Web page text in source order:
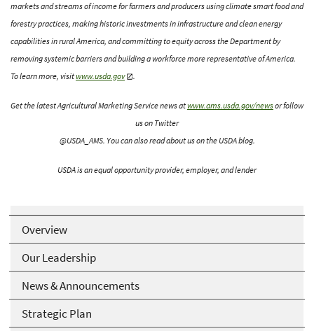
Overview
Our Leadership
News & Announcements
Strategic Plan
markets and streams of income for farmers and producers using climate smart food and
forestry practices, making historic investments in infrastructure and clean energy
capabilities in rural America, and committing to equity across the Department by
removing systemic barriers and building a workforce more representative of America.
To learn more, visitwww.usda.gov .
Get the latest Agricultural Marketing Service news atwww.ams.usda.gov/newsor follow
us on Twitter
@USDA_AMS. You can also read about us on the USDA blog.
USDA is an equal opportunity provider, employer, and lender